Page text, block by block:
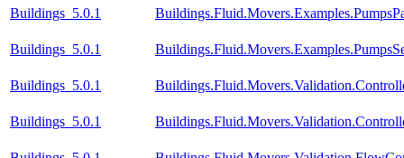
Buildings_5.0.1
Buildings_5.0.1
Buildings_5.0.1
Buildings_5.0.1